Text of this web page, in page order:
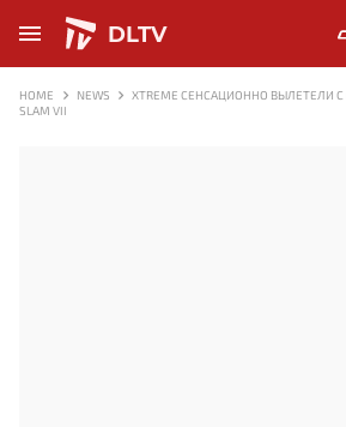
DLTV
HOME NEWS
XTREME СЕНСАЦИОННО ВЫЛЕТЕЛИ
SLAM VII